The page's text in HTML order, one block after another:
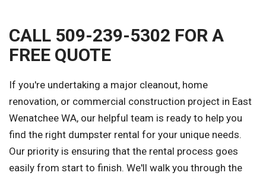
CALL 509-239-5302 FOR A
FREE QUOTE
If you're undertaking a major cleanout, home
renovation, or commercial construction project in East
Wenatchee WA, our helpful team is ready to help you
find the right dumpster rental for your unique needs.
Our priority is ensuring that the rental process goes
easily from start to finish. We'll walk you through the